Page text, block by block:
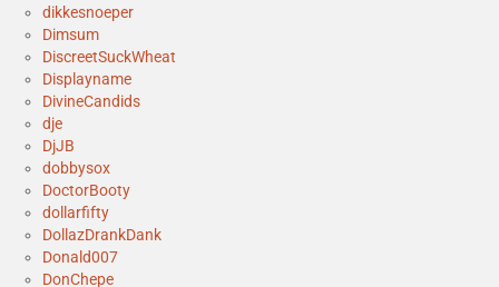
dikkesnoeper
Dimsum
DiscreetSuckWheat
Displayname
DivineCandids
dje
DjJB
dobbysox
DoctorBooty
dollarfifty
DollazDrankDank
Donald007
DonChepe